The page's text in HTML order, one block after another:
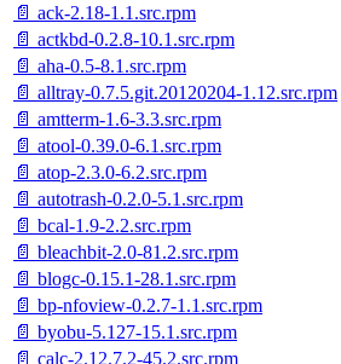
📄 ack-2.18-1.1.src.rpm
📄 actkbd-0.2.8-10.1.src.rpm
📄 aha-0.5-8.1.src.rpm
📄 alltray-0.7.5.git.20120204-1.12.src.rpm
📄 amtterm-1.6-3.3.src.rpm
📄 atool-0.39.0-6.1.src.rpm
📄 atop-2.3.0-6.2.src.rpm
📄 autotrash-0.2.0-5.1.src.rpm
📄 bcal-1.9-2.2.src.rpm
📄 bleachbit-2.0-81.2.src.rpm
📄 blogc-0.15.1-28.1.src.rpm
📄 bp-nfoview-0.2.7-1.1.src.rpm
📄 byobu-5.127-15.1.src.rpm
📄 calc-2.12.7.2-45.2.src.rpm